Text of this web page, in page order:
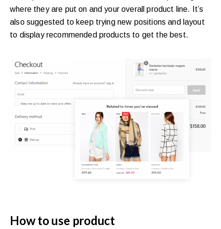
where they are put on and your overall product line. It’s
also suggested to keep trying new positions and layout
to display recommended products to get the best.
How to use product